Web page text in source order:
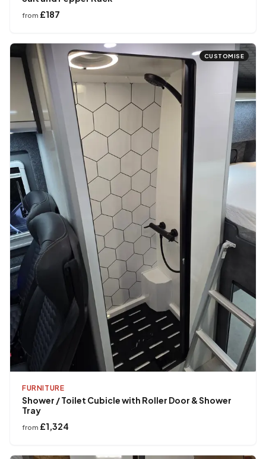
from £187
CUSTOMISE
FURNITURE
Shower / Toilet Cubicle with Roller Door & Shower
Tray
from £1,324